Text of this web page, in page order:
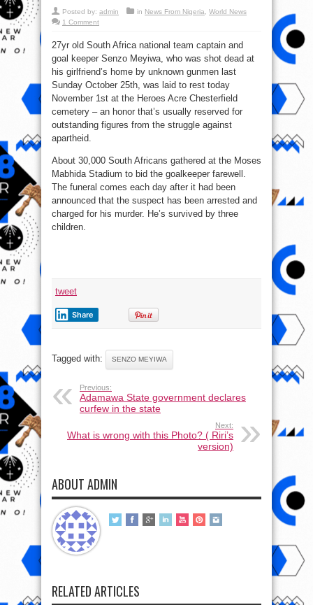
Posted by: admin in News From Nigeria
World News
1 Comment
27yr old South Africa national team captain and
goal keeper Senzo Meyiwa, who was shot dead at
his girlfriend’s home by unknown gunmen last
Sunday October 25th, was laid to rest today
November 1st at the Heroes Acre Chesterfield
cemetery – an honor that’s usually reserved for
outstanding figures from the struggle against
apartheid.
About 30,000 South Africans gathered at the Moses
Mabhida Stadium to bid the goalkeeper farewell.
The funeral comes each day after it had been
announced that the suspect has been arrested and
charged for his murder. He’s survived by three
children.
tweet
Share
Tagged with: SENZO MEYIWA
Previous:
Adamawa State government declares
curfew in the state
Next:
What is wrong with this Photo? ( Riri’s
version)
ABOUT ADMIN
RELATED ARTICLES